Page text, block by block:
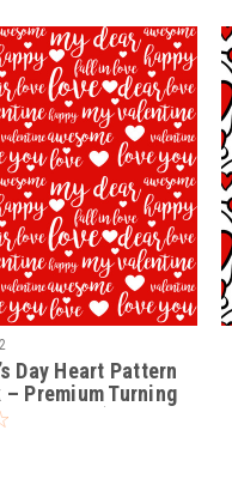
Day Heart Pattern
– Premium Turning
PATT-02)